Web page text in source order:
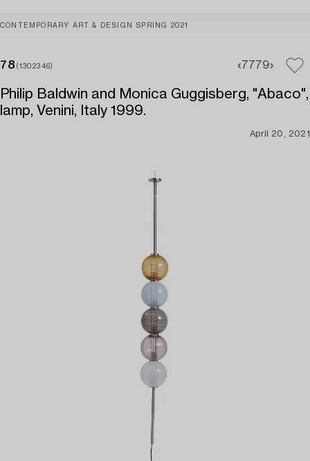
CONTEMPORARY ART & DESIGN SPRING 2021
78 (1302346) 7779
Philip Baldwin and Monica Guggisberg, "Abaco",
lamp, Venini, Italy 1999.
April 20, 2021